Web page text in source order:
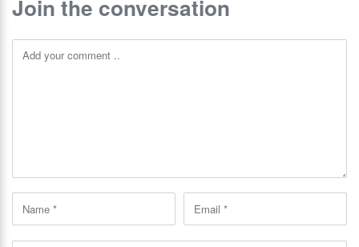
Join the conversation